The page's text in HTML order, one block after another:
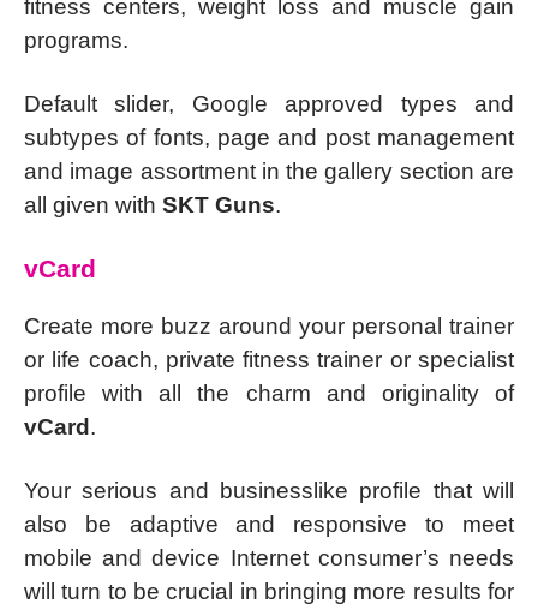
fitness centers, weight loss and muscle gain
programs.
Default slider, Google approved types and
subtypes of fonts, page and post management
and image assortment in the gallery section are
all given with SKT Guns.
vCard
Create more buzz around your personal trainer
or life coach, private fitness trainer or specialist
profile with all the charm and originality of
vCard.
Your serious and businesslike profile that will
also be adaptive and responsive to meet
mobile and device Internet consumer’s needs
will turn to be crucial in bringing more results for